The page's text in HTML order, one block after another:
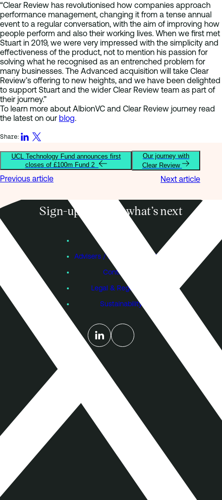
“Clear Review has revolutionised how companies approach
performance management, changing it from a tense annual
event to a regular conversation, with the aim of improving how
people perform and also their working lives. When we first met
Stuart in 2019, we were very impressed with the simplicity and
effectiveness of the product, not to mention his passion for
solving what he recognised as an entrenched problem for
many businesses. The Advanced acquisition will take Clear
Review’s offering to new heights, and we have been delighted
to support Stuart and the wider Clear Review team as part of
their journey.”
To learn more about AlbionVC and Clear Review journey read
the latest on our blog.
Share:
UCL Technology Fund announces first
closes of £100m Fund 2
Previous article
Our journey with
Clear Review
Next article
Sign-up to know what’s next
Advisers / Individual Investors
Contact Us
Legal & Regulatory
Sustainability